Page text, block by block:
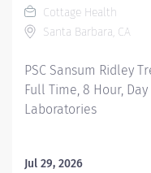
Cottage Health
Santa Barbara, CA
PSC Sansum Ridley
Full Time, 8 Hour,
Laboratories
Jul 29, 2026